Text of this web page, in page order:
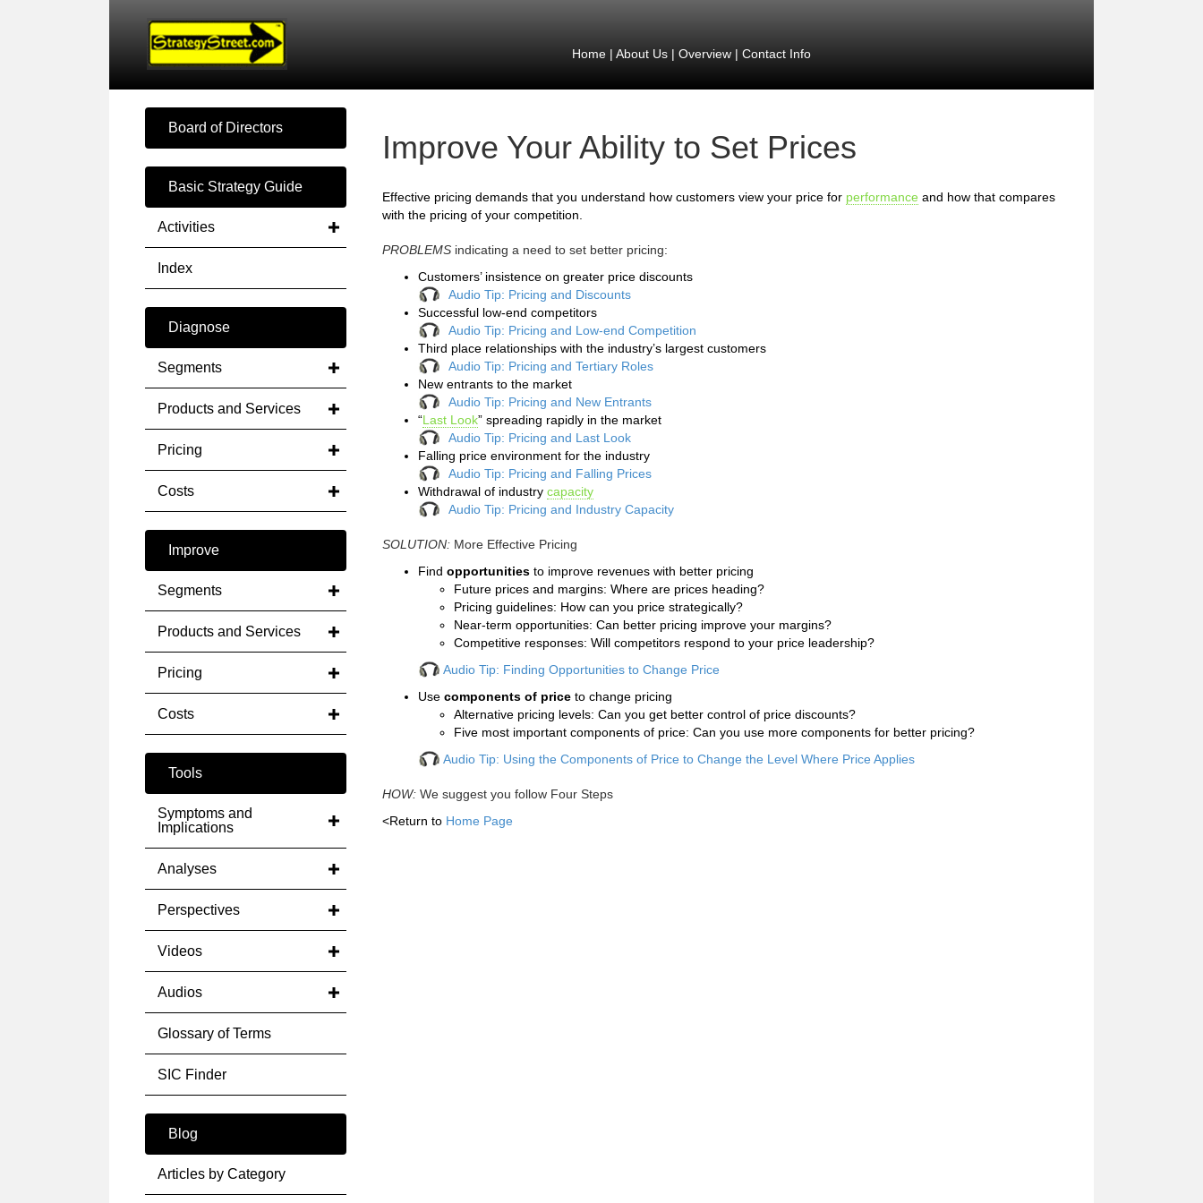
Home| About Us| Overview| Contact Info
Board of Directors
Basic Strategy Guide
Activities
Index
Diagnose
Segments
Products and Services
Pricing
Costs
Improve
Segments
Products and Services
Pricing
Costs
Tools
Symptoms and
Implications
Analyses
Perspectives
Videos
Audios
Glossary of Terms
SIC Finder
Blog
Articles by Category
Improve Your Ability to Set Prices
Effective pricing demands that you understand how customers view your price for performance and how that compares
with the pricing of your competition.
PROBLEMS indicating a need to set better pricing:
Customers’ insistence on greater price discounts
Audio Tip: Pricing and Discounts
Successful low-end competitors
Audio Tip: Pricing and Low-end Competition
Third place relationships with the industry’s largest customers
Audio Tip: Pricing and Tertiary Roles
New entrants to the market
Audio Tip: Pricing and New Entrants
“Last Look” spreading rapidly in the market
Audio Tip: Pricing and Last Look
Falling price environment for the industry
Audio Tip: Pricing and Falling Prices
Withdrawal of industry capacity
Audio Tip: Pricing and Industry Capacity
SOLUTION: More Effective Pricing
Find opportunities to improve revenues with better pricing
Future prices and margins: Where are prices heading?
Pricing guidelines: How can you price strategically?
Near-term opportunities: Can better pricing improve your margins?
Competitive responses: Will competitors respond to your price leadership?
Audio Tip: Finding Opportunities to Change Price
Use components of price to change pricing
Alternative pricing levels: Can you get better control of price discounts?
Five most important components of price: Can you use more components for better pricing?
Audio Tip: Using the Components of Price to Change the Level Where Price Applies
HOW: We suggest you follow Four Steps
<Return to Home Page